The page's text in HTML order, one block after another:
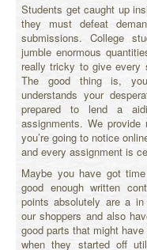
Students get caught up
they must defeat
submissions. College
jumble enormous
really tricky to give every
The good thing is,
understands your
prepared to lend a
assignments. We
you’re going to notice
and every assignment is
Maybe you have got
good enough written
points absolutely are a
our shoppers and also
good parts that might
when they started off